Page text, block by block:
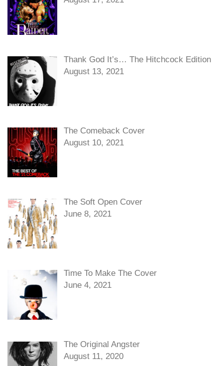
Thank God It’s… The Hitchcock Edition
August 13, 2021
The Comeback Cover
August 10, 2021
The Soft Open Cover
June 8, 2021
Time To Make The Cover
June 4, 2021
The Original Angster
August 11, 2020